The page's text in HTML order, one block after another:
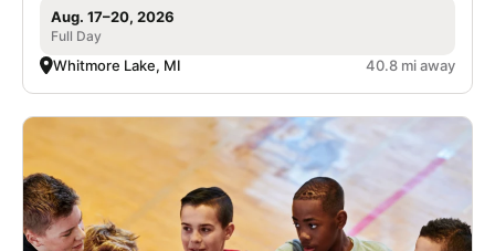
Aug. 17–20, 2026
Full Day
Whitmore Lake, MI 40.8 mi away